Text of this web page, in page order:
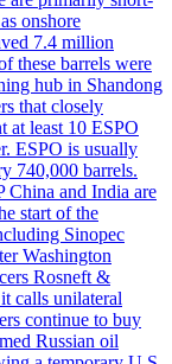
onshore
7.4 million
these barrels were
hub in Shandong
that closely
at least 10 ESPO
ESPO is usually
740,000 barrels.
and India are
start of the
Sinopec
Washington
Rosneft &
calls unilateral
continue to buy
Russian oil